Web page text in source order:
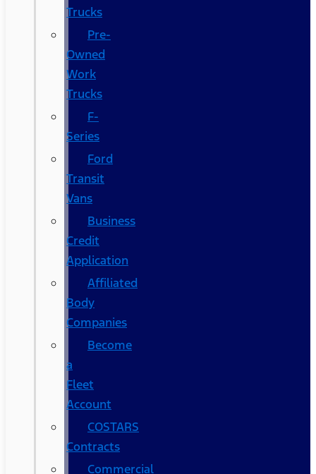
Trucks
Pre-
Owned
Work
Trucks
F-
Series
Ford
Transit
Vans
Business
Credit
Application
Affiliated
Body
Companies
Become
a
Fleet
Account
COSTARS​
Contracts
Commercial